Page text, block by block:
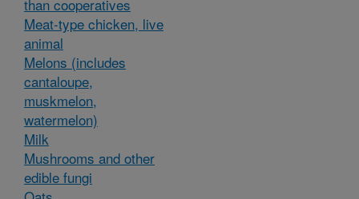
than cooperatives
Meat-type chicken, live
animal
Melons (includes
cantaloupe,
muskmelon,
watermelon)
Milk
Mushrooms and other
edible fungi